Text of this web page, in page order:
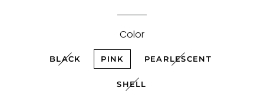
Color
BLACK PINK PEARLESCENT
SHELL